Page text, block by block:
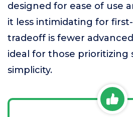
designed for ease of use
it less intimidating for
tradeoff is fewer
ideal for those prioritizing
simplicity.